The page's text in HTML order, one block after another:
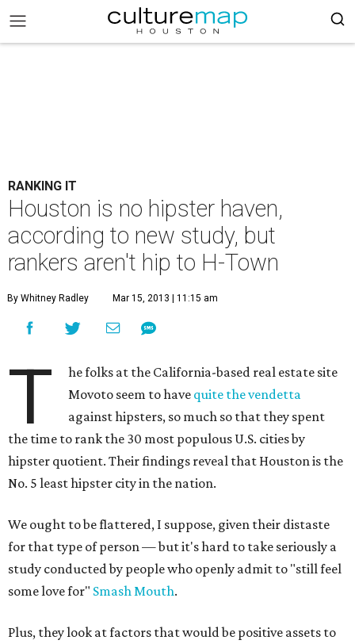
RANKING IT
Houston is no hipster haven,
according to new study, but
rankers aren't hip to H-Town
By Whitney Radley Mar 15, 2013 | 11:15 am
T
he folks at the California-based real estate site
Movoto seem to have quite the vendetta
against hipsters, so much so that they spent
the time to rank the 30 most populous U.S. cities by
hipster quotient. Their findings reveal that Houston is the
No. 5 least hipster city in the nation.
We ought to be flattered, I suppose, given their distaste
for that type of person — but it's hard to take seriously a
study conducted by people who openly admit to "still feel
some love for" Smash Mouth.
Plus, they look at factors that would be positive assets to